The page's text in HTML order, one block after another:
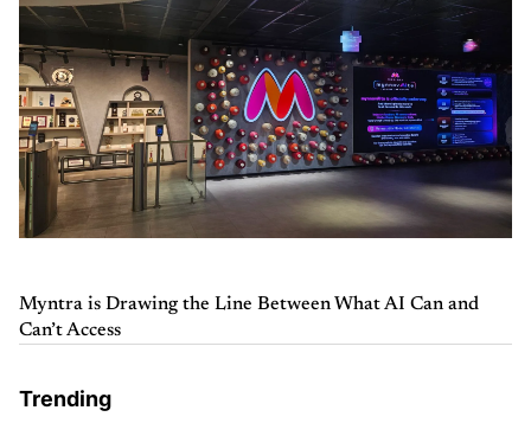
Myntra is Drawing the Line Between What AI Can and
Can’t Access
Trending